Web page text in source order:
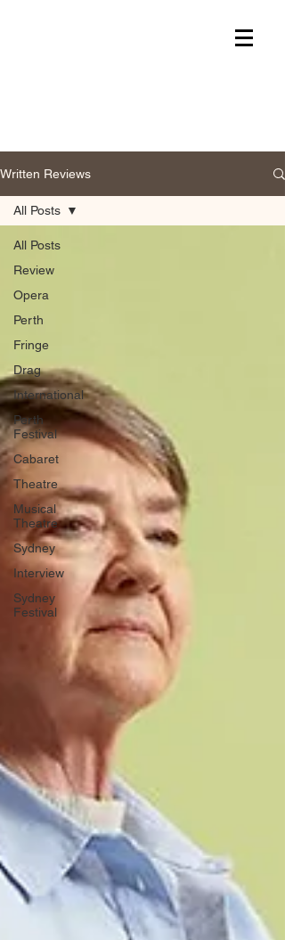
Written Reviews
All Posts
Review
Opera
Perth
Fringe
Drag
International
Perth
Festival
Cabaret
Theatre
Musical
Theatre
Sydney
Interview
Sydney
Festival
All Posts